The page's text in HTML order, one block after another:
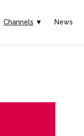
Channels ▼ News